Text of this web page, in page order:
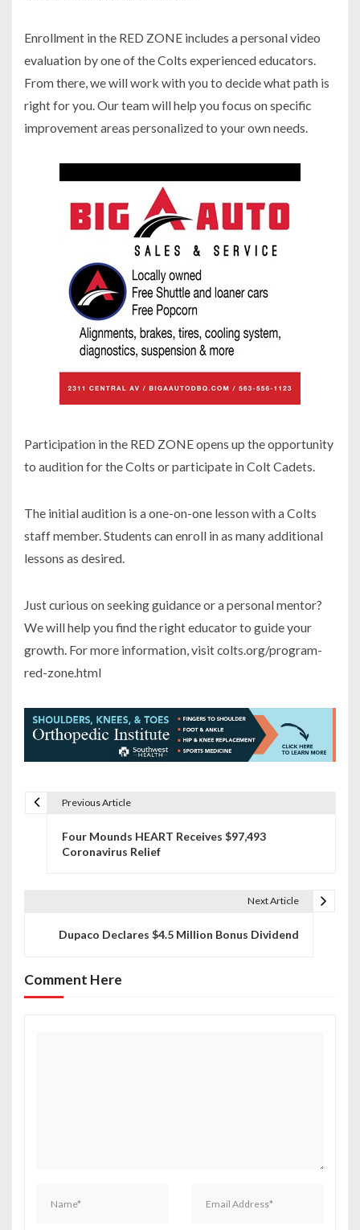
Enrollment in the RED ZONE includes a personal video
evaluation by one of the Colts experienced educators.
From there, we will work with you to decide what path is
right for you. Our team will help you focus on specific
improvement areas personalized to your own needs.
Participation in the RED ZONE opens up the opportunity
to audition for the Colts or participate in Colt Cadets.
The initial audition is a one-on-one lesson with a Colts
staff member. Students can enroll in as many additional
lessons as desired.
Just curious on seeking guidance or a personal mentor?
We will help you find the right educator to guide your
growth. For more information, visit colts.org/program-
red-zone.html
v
Previous Article
Four Mounds HEART Receives $97,493
Coronavirus Relief
Next Article
Dupaco Declares $4.5 Million Bonus Dividend
Comment Here